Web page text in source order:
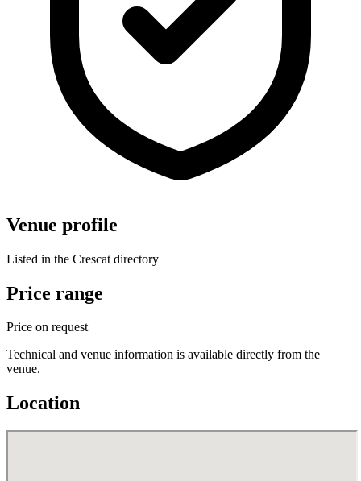
Venue profile
Listed in the Crescat directory
Price range
Price on request
Technical and venue information is available directly from the
venue.
Location